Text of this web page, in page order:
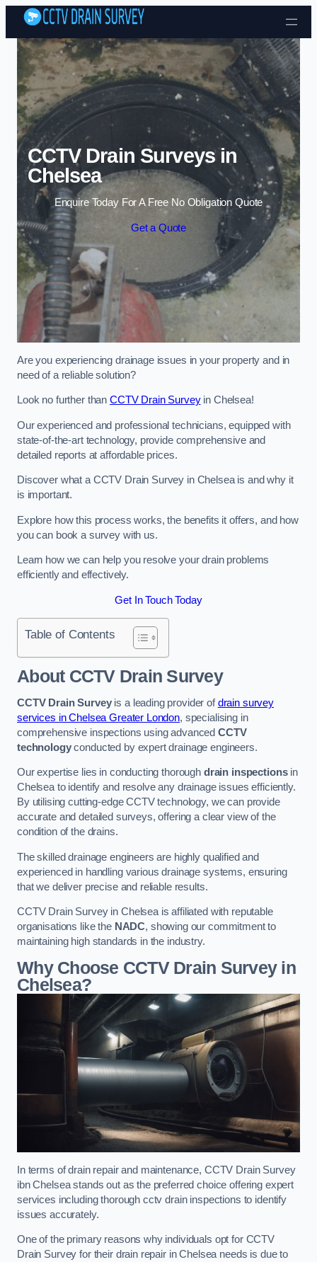
Skip to content
CCTV Drain Surveys in
Chelsea
Enquire Today For A Free No Obligation Quote
Get a Quote
Are you experiencing drainage issues in your property and in
need of a reliable solution?
Look no further than CCTV Drain Surveyin Chelsea!
Our experienced and professional technicians, equipped with
state-of-the-art technology, provide comprehensive and
detailed reports at affordable prices.
Discover what a CCTV Drain Survey in Chelsea is and why it
is important.
Explore how this process works, the benefits it offers, and how
you can book a survey with us.
Learn how we can help you resolve your drain problems
efficiently and effectively.
Get In Touch Today
Table of Contents
About CCTV Drain Survey
CCTV Drain Surveyis a leading provider ofdrain survey
services in Chelsea Greater London, specialising in
comprehensive inspections using advancedCCTV
technologyconducted by expert drainage engineers.
Our expertise lies in conducting thorough drain inspectionsin
Chelsea to identify and resolve any drainage issues efficiently.
By utilising cutting-edge CCTV technology, we can provide
accurate and detailed surveys, offering a clear view of the
condition of the drains.
The skilled drainage engineers are highly qualified and
experienced in handling various drainage systems, ensuring
that we deliver precise and reliable results.
CCTV Drain Survey in Chelsea is affiliated with reputable
organisations like the NADC, showing our commitment to
maintaining high standards in the industry.
Why Choose CCTV Drain Survey in
Chelsea?
In terms of drain repair and maintenance, CCTV Drain Survey
ibn Chelsea stands out as the preferred choice offering expert
services including thorough cctv drain inspections to identify
issues accurately.
One of the primary reasons why individuals opt for CCTV
Drain Survey for their drain repair in Chelsea needs is due to